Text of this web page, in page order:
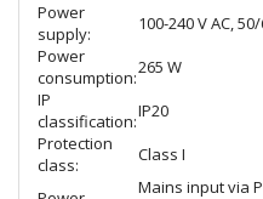
Power
supply:
100-240 V AC,
Power
consumption:265 W
IP
classification:IP20
Protection
class:
Class I
Mains input via